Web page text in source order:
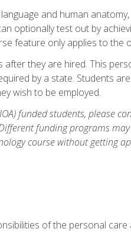
and human
optionally test out by
feature only applies to the
they are hired. This
by a state. Students
wish to be employed.
funded students, please
funding programs
course without getting
of the personal